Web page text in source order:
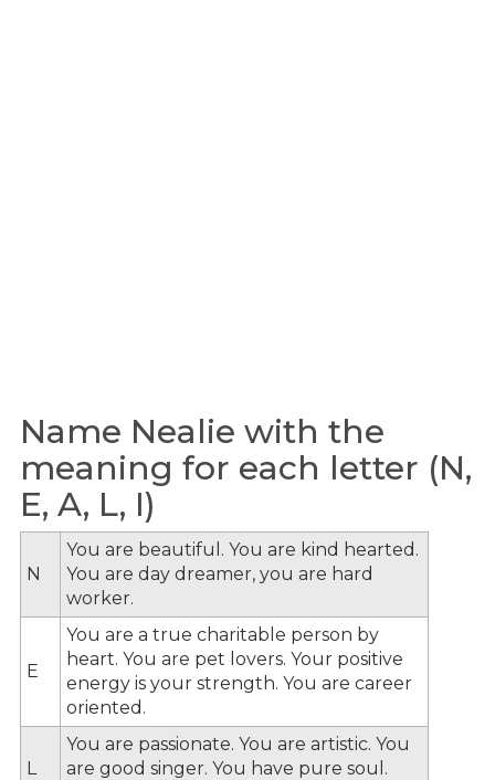
Name Nealie with the
meaning for each letter (N,
E, A, L, I)
N
You are beautiful. You are kind hearted.
You are day dreamer, you are hard
worker.
E
You are a true charitable person by
heart. You are pet lovers. Your positive
energy is your strength. You are career
oriented.
L
You are passionate. You are artistic. You
are good singer. You have pure soul.